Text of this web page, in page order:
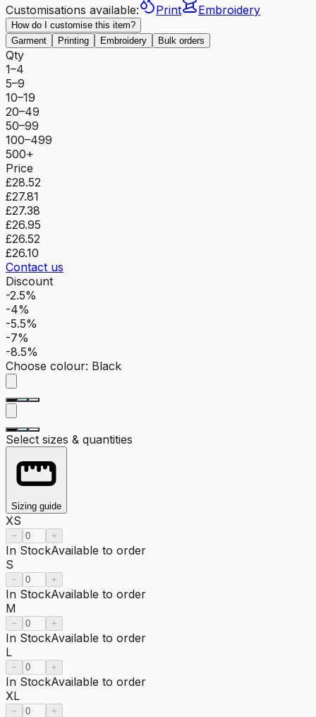
Customisations available: Print Embroidery
How do I customise this item?
Garment
Printing Embroidery Bulk orders
Qty
1–4
5–9
10–19
20–49
50–99
100–499
500+
Price
£28.52
£27.81
£27.38
£26.95
£26.52
£26.10
Contact us
Discount
-2.5%
-4%
-5.5%
-7%
-8.5%
Choose colour: Black
Select sizes & quantities
Sizing guide
XS
− +
In StockAvailable to order
S
− +
In StockAvailable to order
M
− +
In StockAvailable to order
L
− +
In StockAvailable to order
XL
− +